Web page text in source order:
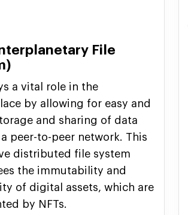
File
a vital role in the
by allowing for easy and
and sharing of data
peer-to-peer network. This
distributed file system
the immutability and
of digital assets, which are
by NFTs.